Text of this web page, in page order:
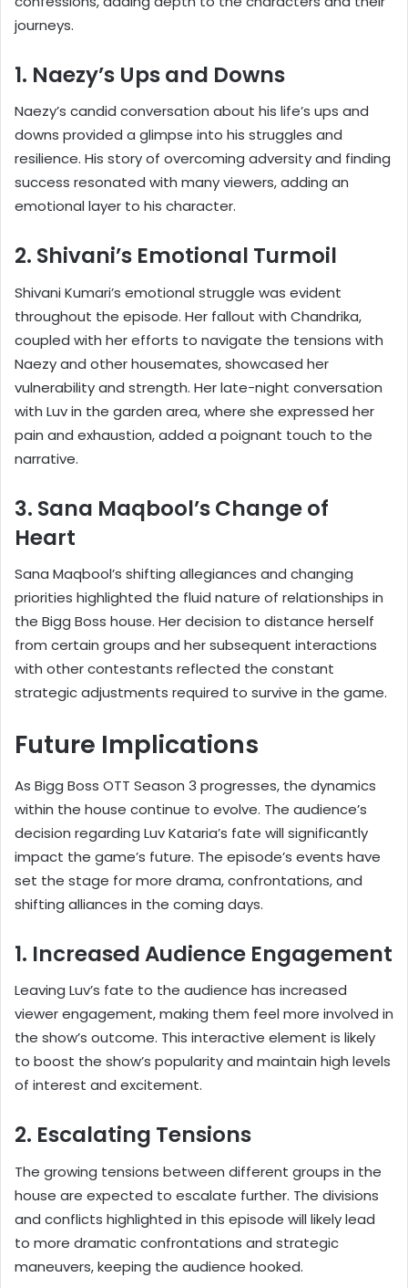
journeys.
1. Naezy’s Ups and Downs
Naezy’s candid conversation about his life’s ups and
downs provided a glimpse into his struggles and
resilience. His story of overcoming adversity and finding
success resonated with many viewers, adding an
emotional layer to his character.
2. Shivani’s Emotional Turmoil
Shivani Kumari’s emotional struggle was evident
throughout the episode. Her fallout with Chandrika,
coupled with her efforts to navigate the tensions with
Naezy and other housemates, showcased her
vulnerability and strength. Her late-night conversation
with Luv in the garden area, where she expressed her
pain and exhaustion, added a poignant touch to the
narrative.
3. Sana Maqbool’s Change of
Heart
Sana Maqbool’s shifting allegiances and changing
priorities highlighted the fluid nature of relationships in
the Bigg Boss house. Her decision to distance herself
from certain groups and her subsequent interactions
with other contestants reflected the constant
strategic adjustments required to survive in the game.
Future Implications
As Bigg Boss OTT Season 3 progresses, the dynamics
within the house continue to evolve. The audience’s
decision regarding Luv Kataria’s fate will significantly
impact the game’s future. The episode’s events have
set the stage for more drama, confrontations, and
shifting alliances in the coming days.
1. Increased Audience Engagement
Leaving Luv’s fate to the audience has increased
viewer engagement, making them feel more involved in
the show’s outcome. This interactive element is likely
to boost the show’s popularity and maintain high levels
of interest and excitement.
2. Escalating Tensions
The growing tensions between different groups in the
house are expected to escalate further. The divisions
and conflicts highlighted in this episode will likely lead
to more dramatic confrontations and strategic
maneuvers, keeping the audience hooked.